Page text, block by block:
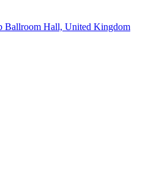
Ballroom Hall, United Kingdom